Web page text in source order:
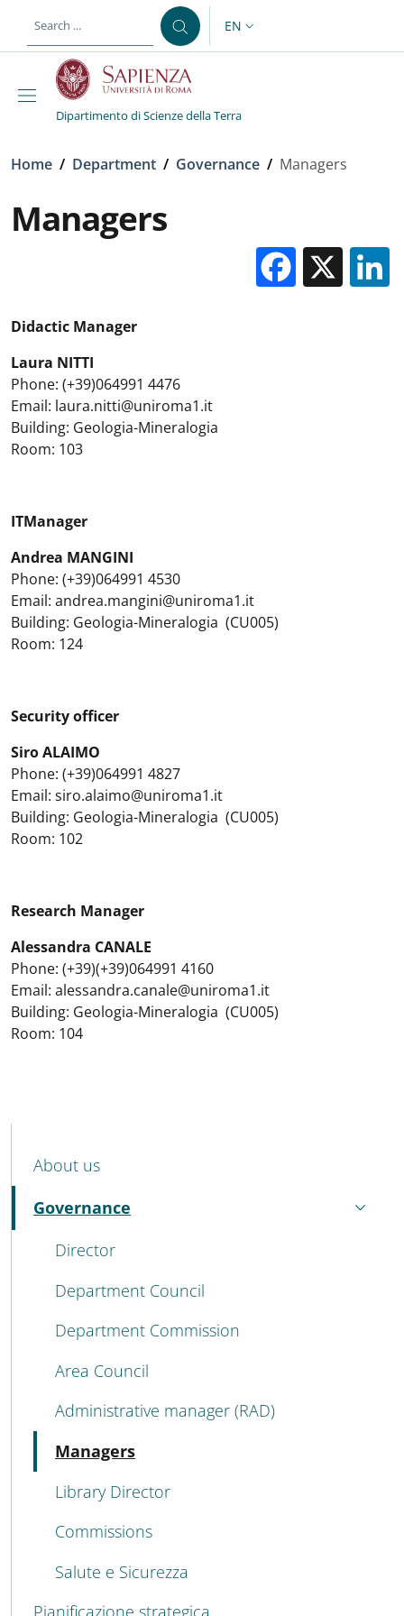
LANGUAGE SWITCHER:
EN
Dipartimento di Scienze della Terra
Breadcrumb
Home / Department / Governance / Managers
Managers
X
Didactic Manager
Laura NITTI
Phone: (+39)064991 4476
Email: laura.nitti@uniroma1.it
Building: Geologia-Mineralogia
Room: 103
ITManager
Andrea MANGINI
Phone: (+39)064991 4530
Email: andrea.mangini@uniroma1.it
Building: Geologia-Mineralogia (CU005)
Room: 124
Security officer
Siro ALAIMO
Phone: (+39)064991 4827
Email: siro.alaimo@uniroma1.it
Building: Geologia-Mineralogia (CU005)
Room: 102
Research Manager
Alessandra CANALE
Phone: (+39)(+39)064991 4160
Email: alessandra.canale@uniroma1.it
Building: Geologia-Mineralogia (CU005)
Room: 104
MENU CEV SECOND NAVIGATION
About us
Governance
Active
Director
Department Council
Department Commission
Area Council
Administrative manager (RAD)
Managers
Library Director
Commissions
Salute e Sicurezza